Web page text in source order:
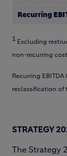
Recurring
1 Excluding
non-recurring
Recurring
reclassification of
STRATEGY
The Strategy